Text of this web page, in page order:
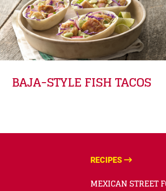
BAJA-STYLE FISH TACOS
RECIPES
MEXICAN STREET